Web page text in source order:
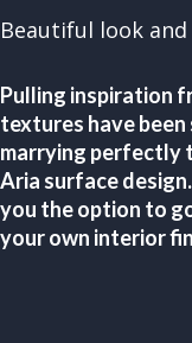
Beautiful look
Pulling inspiration
textures have
marrying perfectly
Aria surface
you the option to
your own interior